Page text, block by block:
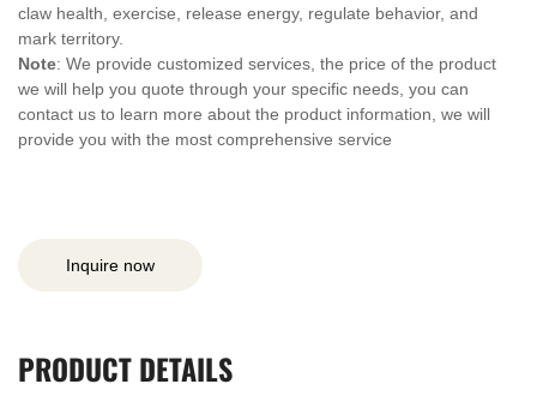
claw health, exercise, release energy, regulate behavior, and
mark territory.
Note: We provide customized services, the price of the product
we will help you quote through your specific needs, you can
contact us to learn more about the product information, we will
provide you with the most comprehensive service
Inquire now
PRODUCTDETAILS